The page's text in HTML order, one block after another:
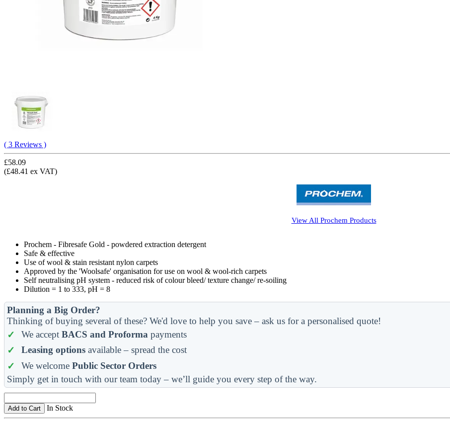
( 3 Reviews )
£58.09
(£48.41 ex VAT)
View All Prochem Products
Prochem - Fibresafe Gold - powdered extraction detergent
Safe & effective
Use of wool & stain resistant nylon carpets
Approved by the 'Woolsafe' organisation for use on wool & wool-rich carpets
Self neutralising pH system - reduced risk of colour bleed/ texture change/ re-soiling
Dilution = 1 to 333, pH = 8
Planning a Big Order?
Thinking of buying several of these? We'd love to help you save – ask us for a personalised quote!
We accept BACS and Proforma payments
Leasing optionsavailable – spread the cost
We welcome Public Sector Orders
Simply get in touch with our team today – we’ll guide you every step of the way.
Add to Cart In Stock